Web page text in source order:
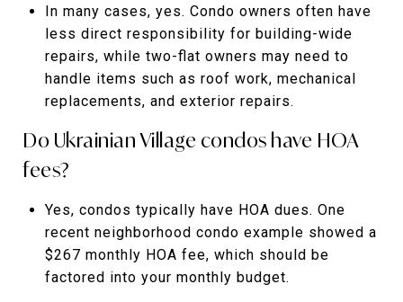
In many cases, yes. Condo owners often have
less direct responsibility for building-wide
repairs, while two-flat owners may need to
handle items such as roof work, mechanical
replacements, and exterior repairs.
Do Ukrainian Village condos have HOA
fees?
Yes, condos typically have HOA dues. One
recent neighborhood condo example showed a
$267 monthly HOA fee, which should be
factored into your monthly budget.